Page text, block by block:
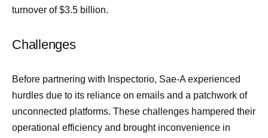
turnover of $3.5 billion.
Challenges
Before partnering with Inspectorio, Sae-A experienced
hurdles due to its reliance on emails and a patchwork of
unconnected platforms. These challenges hampered their
operational efficiency and brought inconvenience in